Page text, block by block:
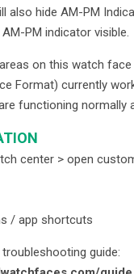
also hide AM-PM
PM indicator visible.
on this watch
Format) currently
functioning normally
center > open
/ app shortcuts
guide: